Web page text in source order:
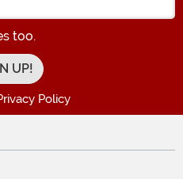
too.
Policy